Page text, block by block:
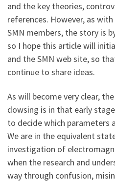
and the key theories,
references. However, as
SMN members, the story is
so I hope this article will
and the SMN web site, so
continue to share ideas.
As will become very clear,
dowsing is in that early
to decide which parameters
We are in the equivalent
investigation of
when the research and
way through confusion,